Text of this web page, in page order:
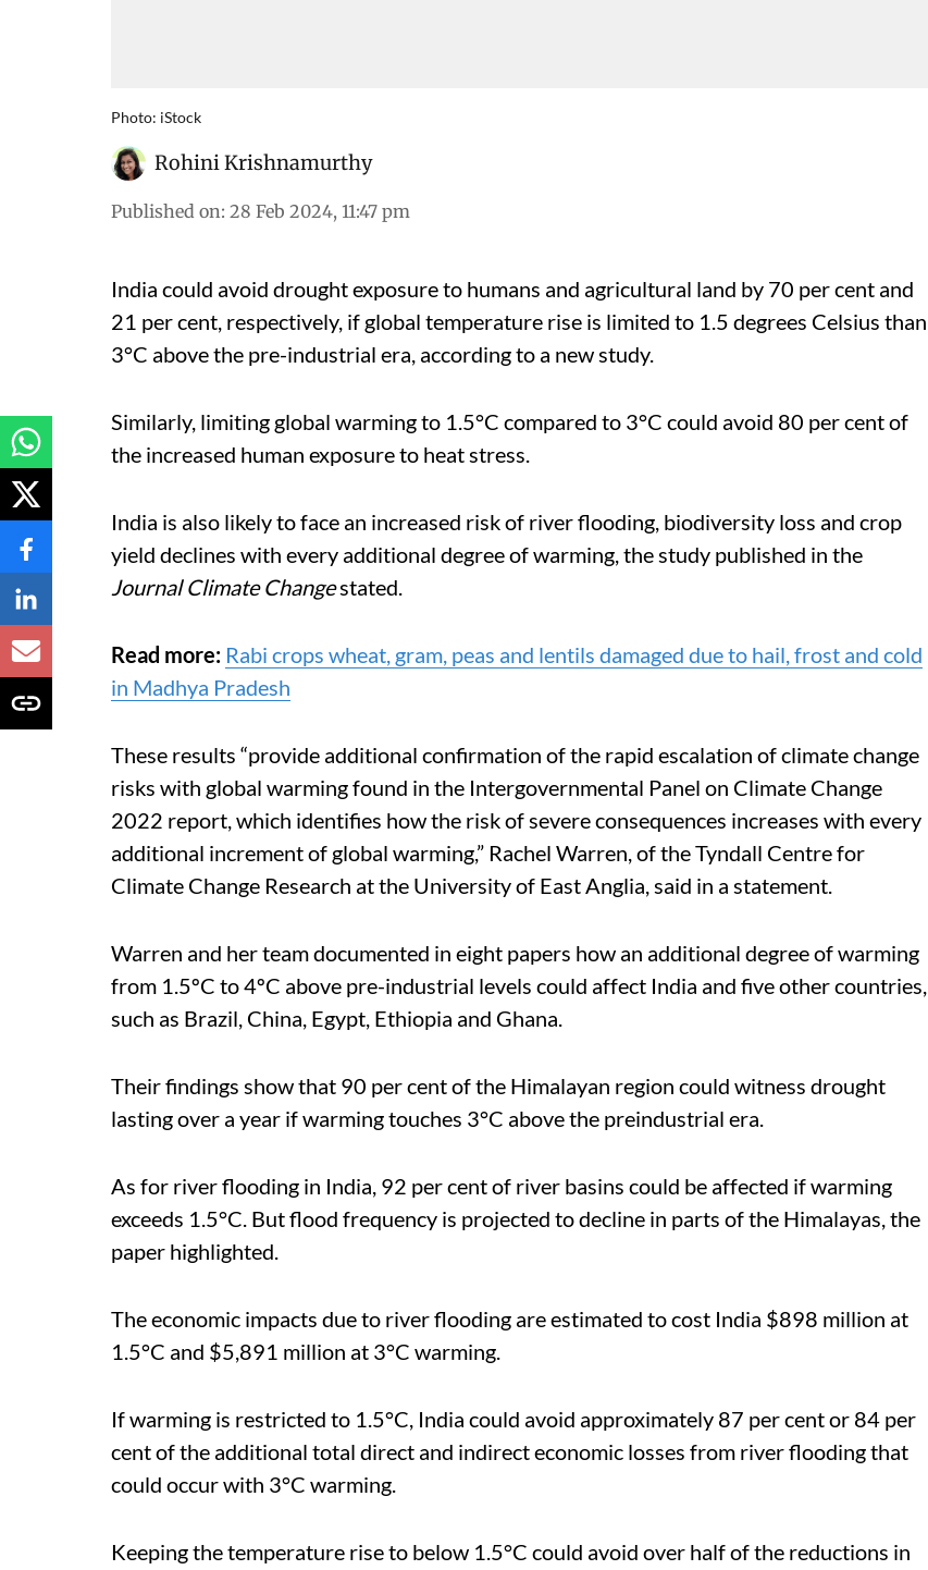
Photo: iStock
Rohini Krishnamurthy
Published on: 28 Feb 2024, 11:47 pm
India could avoid drought exposure to humans and agricultural land by 70 per cent and
21 per cent, respectively, if global temperature rise is limited to 1.5 degrees Celsius than
3°C above the pre-industrial era, according to a new study.
Similarly, limiting global warming to 1.5°C compared to 3°C could avoid 80 per cent of
the increased human exposure to heat stress.
India is also likely to face an increased risk of river flooding, biodiversity loss and crop
yield declines with every additional degree of warming, the study published in the
Journal Climate Changestated.
Read more: Rabi crops wheat, gram, peas and lentils damaged due to hail, frost and cold
in Madhya Pradesh
These results “provide additional confirmation of the rapid escalation of climate change
risks with global warming found in the Intergovernmental Panel on Climate Change
2022 report, which identifies how the risk of severe consequences increases with every
additional increment of global warming,” Rachel Warren, of the Tyndall Centre for
Climate Change Research at the University of East Anglia, said in a statement.
Warren and her team documented in eight papers how an additional degree of warming
from 1.5ºC to 4ºC above pre-industrial levels could affect India and five other countries,
such as Brazil, China, Egypt, Ethiopia and Ghana.
Their findings show that 90 per cent of the Himalayan region could witness drought
lasting over a year if warming touches 3°C above the preindustrial era.
As for river flooding in India, 92 per cent of river basins could be affected if warming
exceeds 1.5°C. But flood frequency is projected to decline in parts of the Himalayas, the
paper highlighted.
The economic impacts due to river flooding are estimated to cost India $898 million at
1.5°C and $5,891 million at 3°C warming.
If warming is restricted to 1.5°C, India could avoid approximately 87 per cent or 84 per
cent of the additional total direct and indirect economic losses from river flooding that
could occur with 3°C warming.
Keeping the temperature rise to below 1.5°C could avoid over half of the reductions in